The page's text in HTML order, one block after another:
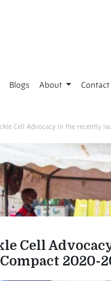
Blogs About Contact
Cell Advocacy in the recently
Cell
2020-